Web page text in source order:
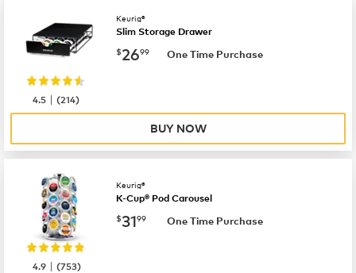
Keurig®
Slim Storage Drawer
now $26.99
$2699 One Time Purchase
4.5 |(214)
BUY NOW
Keurig®
K-Cup® Pod Carousel
now $31.99
$3199 One Time Purchase
4.9 |(753)